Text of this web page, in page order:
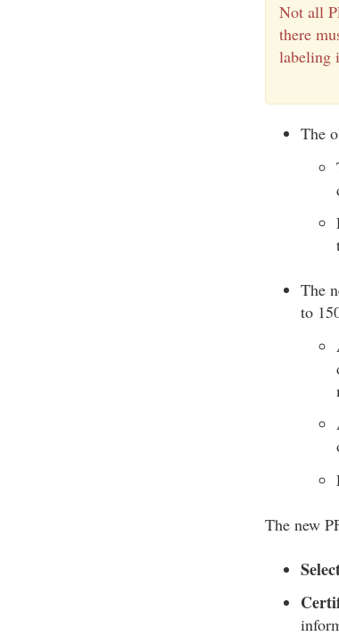
Not all
there
labeling
The
The
to
The new